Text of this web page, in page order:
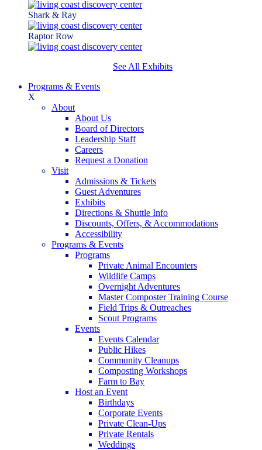
Shark & Ray
Raptor Row
See All Exhibits
Programs & Events
X
About
About Us
Board of Directors
Leadership Staff
Careers
Request a Donation
Visit
Admissions & Tickets
Guest Adventures
Exhibits
Directions & Shuttle Info
Discounts, Offers, & Accommodations
Accessibility
Programs & Events
Programs
Private Animal Encounters
Wildlife Camps
Overnight Adventures
Master Composter Training Course
Field Trips & Outreaches
Scout Programs
Events
Events Calendar
Public Hikes
Community Cleanups
Composting Workshops
Farm to Bay
Host an Event
Birthdays
Corporate Events
Private Clean-Ups
Private Rentals
Weddings